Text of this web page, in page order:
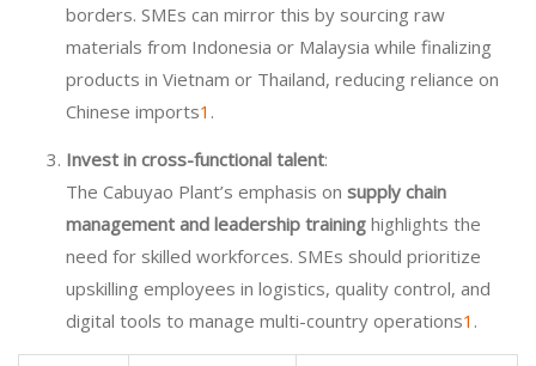
borders. SMEs can mirror this by sourcing raw
materials from Indonesia or Malaysia while finalizing
products in Vietnam or Thailand, reducing reliance on
Chinese imports1 .
Invest in cross-functional talent:
The Cabuyao Plant’s emphasis on supply chain
management and leadership training highlights the
need for skilled workforces. SMEs should prioritize
upskilling employees in logistics, quality control, and
digital tools to manage multi-country operations1 .